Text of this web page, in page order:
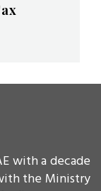
with a decade
the Ministry